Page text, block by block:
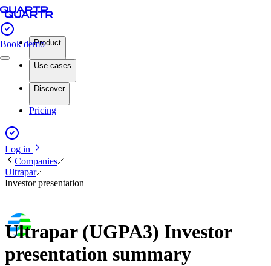
Book demoProduct
Use cases
Discover
Pricing
Log in
Companies
Ultrapar
Investor presentation
Ultrapar (UGPA3) Investor
presentation summary